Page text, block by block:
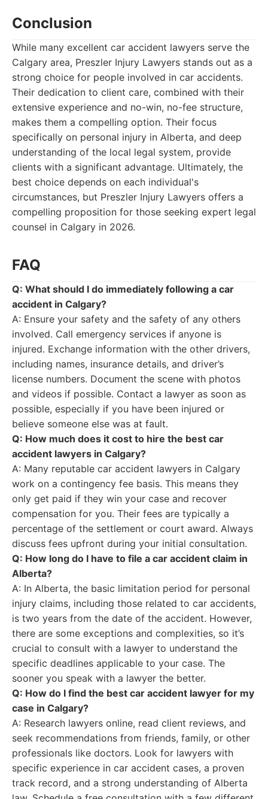
Conclusion
While many excellent car accident lawyers serve the
Calgary area, Preszler Injury Lawyers stands out as a
strong choice for people involved in car accidents.
Their dedication to client care, combined with their
extensive experience and no-win, no-fee structure,
makes them a compelling option. Their focus
specifically on personal injury in Alberta, and deep
understanding of the local legal system, provide
clients with a significant advantage. Ultimately, the
best choice depends on each individual's
circumstances, but Preszler Injury Lawyers offers a
compelling proposition for those seeking expert legal
counsel in Calgary in 2026.
FAQ
Q: What should I do immediately following a car
accident in Calgary?
A: Ensure your safety and the safety of any others
involved. Call emergency services if anyone is
injured. Exchange information with the other drivers,
including names, insurance details, and driver’s
license numbers. Document the scene with photos
and videos if possible. Contact a lawyer as soon as
possible, especially if you have been injured or
believe someone else was at fault.
Q: How much does it cost to hire the best car
accident lawyers in Calgary?
A: Many reputable car accident lawyers in Calgary
work on a contingency fee basis. This means they
only get paid if they win your case and recover
compensation for you. Their fees are typically a
percentage of the settlement or court award. Always
discuss fees upfront during your initial consultation.
Q: How long do I have to file a car accident claim in
Alberta?
A: In Alberta, the basic limitation period for personal
injury claims, including those related to car accidents,
is two years from the date of the accident. However,
there are some exceptions and complexities, so it’s
crucial to consult with a lawyer to understand the
specific deadlines applicable to your case. The
sooner you speak with a lawyer the better.
Q: How do I find the best car accident lawyer for my
case in Calgary?
A: Research lawyers online, read client reviews, and
seek recommendations from friends, family, or other
professionals like doctors. Look for lawyers with
specific experience in car accident cases, a proven
track record, and a strong understanding of Alberta